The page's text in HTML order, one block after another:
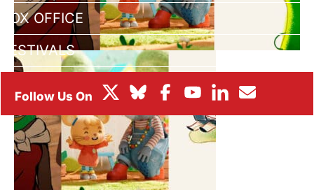
BOX OFFICE
FESTIVALS